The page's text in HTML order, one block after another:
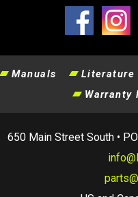
Manuals Literature
Warranty
650 Main Street South •